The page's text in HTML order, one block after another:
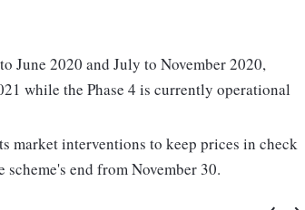
June 2020 and July to November 2020,
while the Phase 4 is currently operational
market interventions to keep prices in check
end from November 30.